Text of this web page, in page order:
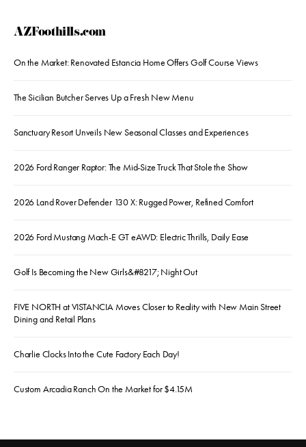
AZFoothills.com
On the Market: Renovated Estancia Home Offers Golf Course Views
The Sicilian Butcher Serves Up a Fresh New Menu
Sanctuary Resort Unveils New Seasonal Classes and Experiences
2026 Ford Ranger Raptor: The Mid-Size Truck That Stole the Show
2026 Land Rover Defender 130 X: Rugged Power, Refined Comfort
2026 Ford Mustang Mach-E GT eAWD: Electric Thrills, Daily Ease
Golf Is Becoming the New Girls&#8217; Night Out
FIVE NORTH at VISTANCIA Moves Closer to Reality with New Main Street
Dining and Retail Plans
Charlie Clocks Into the Cute Factory Each Day!
Custom Arcadia Ranch On the Market for $4.15M